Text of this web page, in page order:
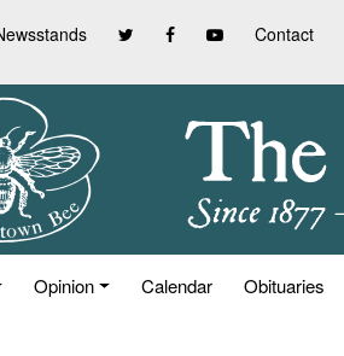
Contact
Opinion Calendar Obituaries